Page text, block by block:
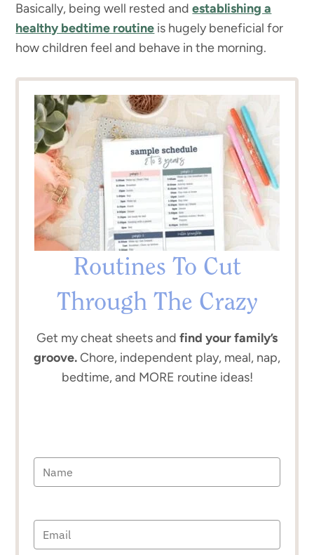
Basically, being well rested andestablishing a
healthy bedtime routine is hugely beneficial for
how children feel and behave in the morning.
Routines To Cut
Through The Crazy
Get my cheat sheets and find your family’s
groove.Chore, independent play, meal, nap,
bedtime, and MORE routine ideas!